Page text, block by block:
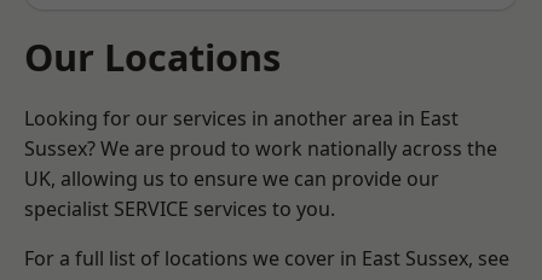
Our Locations
Looking for our services in another area in East
Sussex? We are proud to work nationally across the
UK, allowing us to ensure we can provide our
specialist SERVICE services to you.
For a full list of locations we cover in East Sussex, see